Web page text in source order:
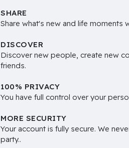
SHARE
Share what's new and life moments
DISCOVER
Discover new people, create new
friends.
100% PRIVACY
You have full control over your
MORE SECURITY
Your account is fully secure. We
party..